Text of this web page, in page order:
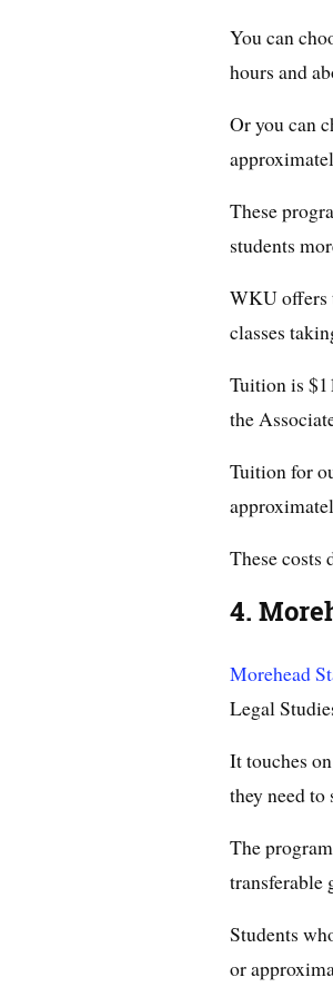
You can
hours and
Or you can
These
students
WKU offers
classes
Tuition is
the
Tuition for
These costs
4.
Morehead
Legal
It touches
they need to
The
transferable
Students
or